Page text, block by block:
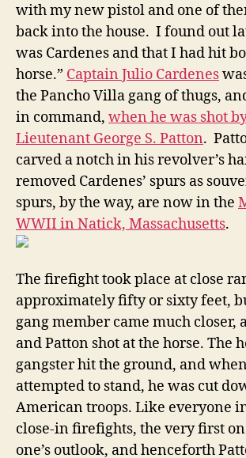
with my new pistol and one of
back into the house. I found out
was Cardenes and that I had hit
horse.” Captain Julio Cardenes
the Pancho Villa gang of thugs,
in command, when he was shot
Lieutenant George S. Patton.
carved a notch in his revolver’s
removed Cardenes’ spurs as
spurs, by the way, are now in the
WWII in Natick, Massachusetts.
The firefight took place at close
approximately fifty or sixty feet,
gang member came much closer,
and Patton shot at the horse. The
gangster hit the ground, and
attempted to stand, he was cut
American troops. Like everyone
close-in firefights, the very first
one’s outlook, and henceforth